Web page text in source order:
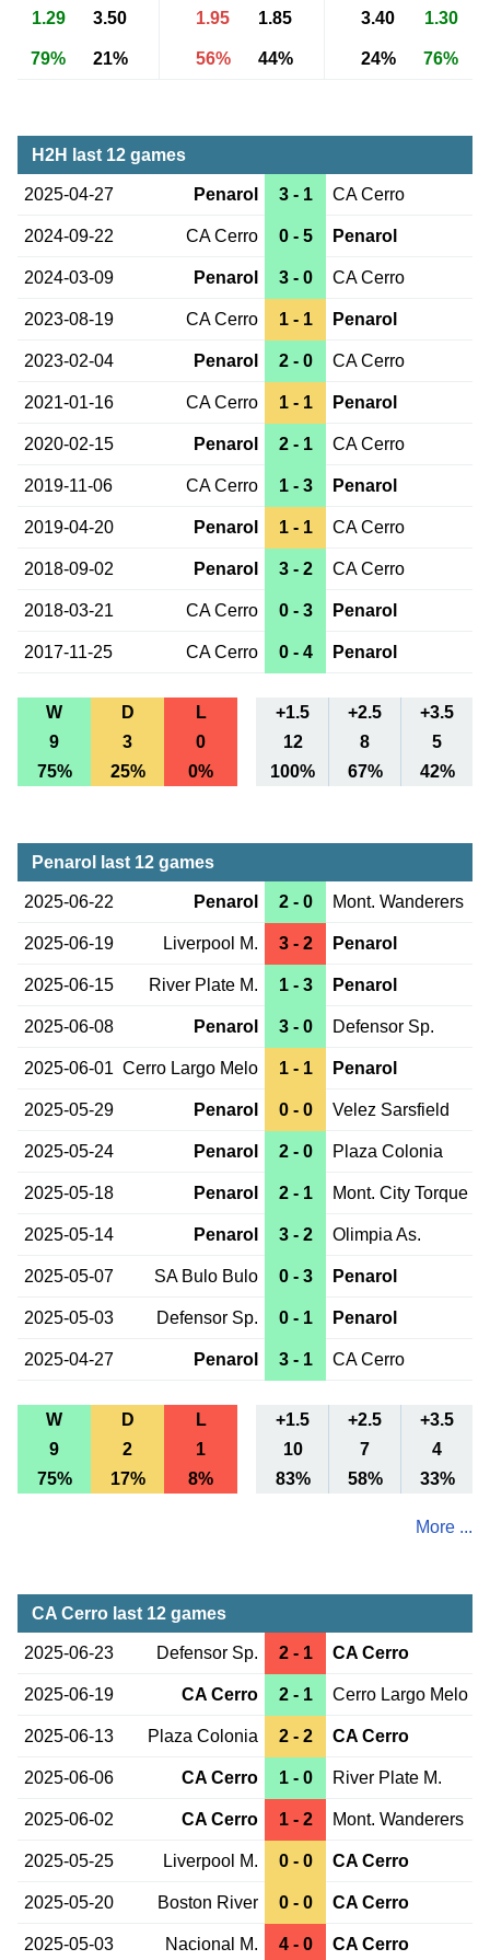
1.29 3.50 1.95 1.85 3.40 1.30
79% 21% 56% 44% 24% 76%
H2H last 12 games
2025-04-27 Penarol 3 - 1 CA Cerro
2024-09-22 CA Cerro 0 - 5 Penarol
2024-03-09 Penarol 3 - 0 CA Cerro
2023-08-19 CA Cerro 1 - 1 Penarol
2023-02-04 Penarol 2 - 0 CA Cerro
2021-01-16 CA Cerro 1 - 1 Penarol
2020-02-15 Penarol 2 - 1 CA Cerro
2019-11-06 CA Cerro 1 - 3 Penarol
2019-04-20 Penarol 1 - 1 CA Cerro
2018-09-02 Penarol 3 - 2 CA Cerro
2018-03-21 CA Cerro 0 - 3 Penarol
2017-11-25 CA Cerro 0 - 4 Penarol
W D L +1.5 +2.5
+3.5
9
3 0 12 8
5
75%
25% 0% 100% 67% 42%
Penarol last 12 games
2025-06-22 Penarol 2 - 0 Mont. Wanderers
2025-06-19 Liverpool M. 3 - 2 Penarol
2025-06-15 River Plate M. 1 - 3 Penarol
2025-06-08 Penarol 3 - 0 Defensor Sp.
2025-06-01 Cerro Largo Melo 1 - 1 Penarol
2025-05-29 Penarol 0 - 0 Velez Sarsfield
2025-05-24 Penarol 2 - 0 Plaza Colonia
2025-05-18 Penarol 2 - 1 Mont. City Torque
2025-05-14 Penarol 3 - 2 Olimpia As.
2025-05-07 SA Bulo Bulo 0 - 3 Penarol
2025-05-03 Defensor Sp. 0 - 1 Penarol
2025-04-27 Penarol 3 - 1 CA Cerro
W D L +1.5 +2.5
+3.5
9
2 1 10 7
4
75%
17% 8% 83% 58% 33%
More ...
CA Cerro last 12 games
2025-06-23 Defensor Sp. 2 - 1 CA Cerro
2025-06-19 CA Cerro 2 - 1 Cerro Largo Melo
2025-06-13 Plaza Colonia 2 - 2 CA Cerro
2025-06-06 CA Cerro 1 - 0 River Plate M.
2025-06-02 CA Cerro 1 - 2 Mont. Wanderers
2025-05-25 Liverpool M. 0 - 0 CA Cerro
2025-05-20 Boston River 0 - 0 CA Cerro
2025-05-03 Nacional M. 4 - 0 CA Cerro